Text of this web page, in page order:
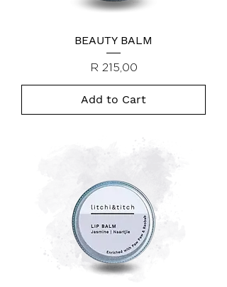
BEAUTY BALM
Price
R 215,00
Add to Cart